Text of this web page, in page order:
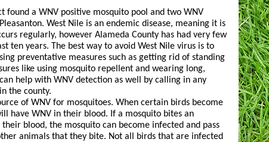
found a WNV positive mosquito pool and two WNV
West Nile is an endemic disease, meaning it is
regularly, however Alameda County has had very few
ten years. The best way to avoid West Nile virus is to
preventative measures such as getting rid of standing
like using mosquito repellent and wearing long,
help with WNV detection as well by calling in any
the county.
of WNV for mosquitoes. When certain birds become
have WNV in their blood. If a mosquito bites an
blood, the mosquito can become infected and pass
animals that they bite. Not all birds that are infected